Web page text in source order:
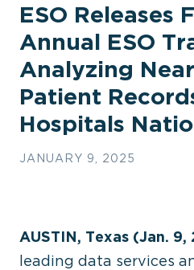
ESO Releases
Annual ESO
Analyzing
Patient
Hospitals
JANUARY 9, 2025
AUSTIN, Texas (Jan. 9,
leading data services